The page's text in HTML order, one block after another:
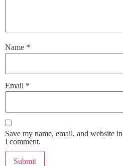
Name *
Email *
Save my name, email, and website
I comment.